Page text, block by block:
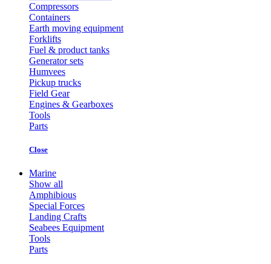
Compressors
Containers
Earth moving equipment
Forklifts
Fuel & product tanks
Generator sets
Humvees
Pickup trucks
Field Gear
Engines & Gearboxes
Tools
Parts
Close
Marine
Show all
Amphibious
Special Forces
Landing Crafts
Seabees Equipment
Tools
Parts